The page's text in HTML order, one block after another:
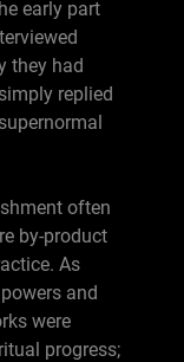
early part
they had
replied
often
by-product
As
and
were
progress;